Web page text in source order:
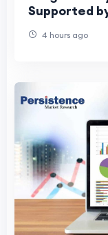
Supported
4 hours ago